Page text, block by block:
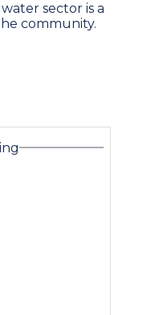
sector is a
community.